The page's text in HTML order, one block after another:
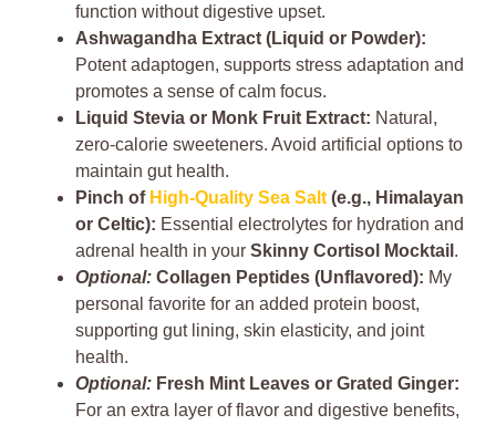
function without digestive upset.
Ashwagandha Extract (Liquid or Powder):
Potent adaptogen, supports stress adaptation and
promotes a sense of calm focus.
Liquid Stevia or Monk Fruit Extract: Natural,
zero-calorie sweeteners. Avoid artificial options to
maintain gut health.
Pinch of High-Quality Sea Salt (e.g., Himalayan
or Celtic): Essential electrolytes for hydration and
adrenal health in your Skinny Cortisol Mocktail .
Optional: Collagen Peptides (Unflavored): My
personal favorite for an added protein boost,
supporting gut lining, skin elasticity, and joint
health.
Optional: Fresh Mint Leaves or Grated Ginger:
For an extra layer of flavor and digestive benefits,